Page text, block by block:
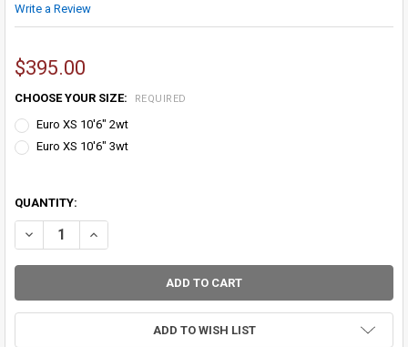
Write a Review
$395.00
CHOOSE YOUR SIZE: REQUIRED
Euro XS 10'6" 2wt
Euro XS 10'6" 3wt
QUANTITY:
DECREASE QUANTITY OF CTS EURO XS "CHARCOAL" 4PC GRAPHITE
INCREASE QUANTITY OF CTS EURO XS "CHARCOAL" 4PC
ADD TO WISH LIST